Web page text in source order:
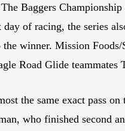
Baggers
of racing, the series
winner. Mission
Road Glide
the same exact pass
who finished second